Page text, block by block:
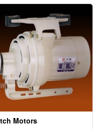
Motors